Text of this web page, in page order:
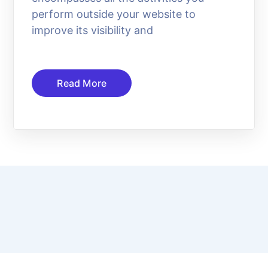
perform outside your website to
improve its visibility and
Read More